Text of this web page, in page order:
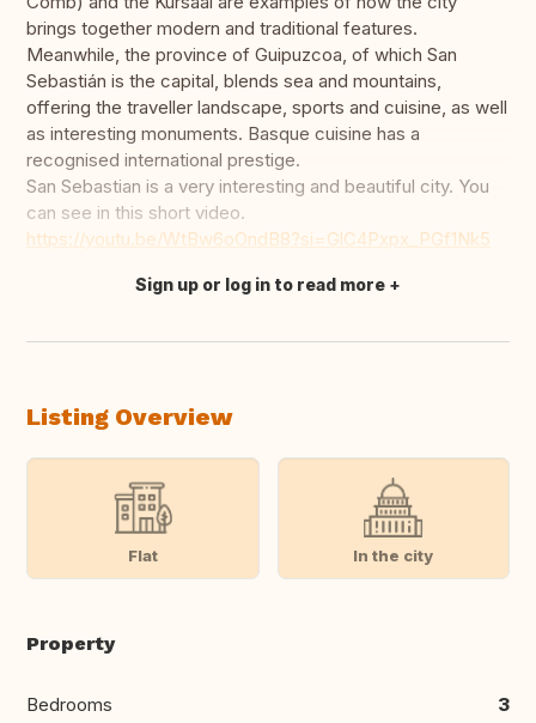
brings together modern and traditional features.
Meanwhile, the province of Guipuzcoa, of which San
Sebastián is the capital, blends sea and mountains,
offering the traveller landscape, sports and cuisine, as well
as interesting monuments. Basque cuisine has a
recognised international prestige.
San Sebastian is a very interesting and beautiful city. You
can see in this short video.
https://youtu.be/WtBw6oOndB8?si=GlC4Pxpx_PGf1Nk5
Translate this
Sign up or log in to read more
Listing Overview
Flat In the city
Property
Bedrooms 3